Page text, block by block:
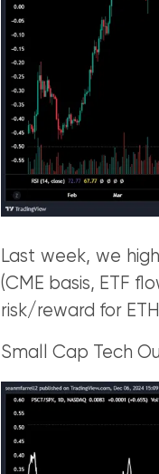
Last week, we
(CME basis, ETF
risk/reward for
Small Cap Tech